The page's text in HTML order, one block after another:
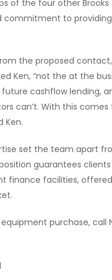
of the four other Brooks
to
the proposed
Ken, “not the at the
cashflow lending,
can’t. With this comes
Ken.
set the team apart
guarantees
finance facilities,
purchase, call